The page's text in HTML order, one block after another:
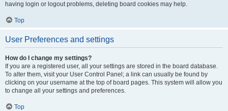
having login or logout problems, deleting board cookies may help.
Top
User Preferences and settings
How do I change my settings?
If you are a registered user, all your settings are stored in the board database.
To alter them, visit your User Control Panel; a link can usually be found by
clicking on your username at the top of board pages. This system will allow you
to change all your settings and preferences.
Top